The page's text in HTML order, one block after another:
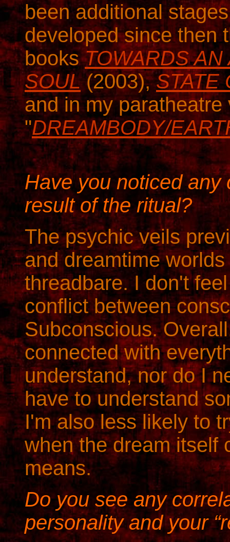
been additional
developed since then
booksTOWARDS
SOUL(2003), STATE
and in my paratheatre
"DREAMBODY/
Have you noticed any
result of the ritual?
The psychic veils
and dreamtime
threadbare. I don't
conflict between
Subconscious.
connected with
understand, nor do I
have to understand
I'm also less likely to
when the dream itself
means.
Do you see any
personality and your